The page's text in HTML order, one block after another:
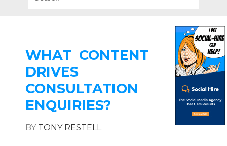
WHAT CONTENT
DRIVES
CONSULTATION
ENQUIRIES?
BY TONY RESTELL